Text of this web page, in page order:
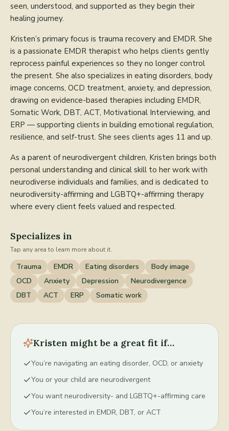
seen, understood, and supported as they begin their
healing journey.
Kristen’s primary focus is trauma recovery and EMDR. She
is a passionate EMDR therapist who helps clients gently
reprocess painful experiences so they no longer control
the present. She also specializes in eating disorders, body
image concerns, OCD treatment, anxiety, and depression,
drawing on evidence-based therapies including EMDR,
Somatic Work, DBT, ACT, Motivational Interviewing, and
ERP — supporting clients in building emotional regulation,
resilience, and self-trust. She sees clients ages 11 and up.
As a parent of neurodivergent children, Kristen brings both
personal understanding and clinical skill to her work with
neurodiverse individuals and families, and is dedicated to
neurodiversity-affirming and LGBTQ+-affirming therapy
where every client feels valued and respected.
Specializes in
Tap any area to learn more about it.
Trauma EMDR Eating disorders
Body image
OCD
Anxiety Depression
Neurodivergence
DBT
ACT ERP Somatic work
Kristen might be a great fit if…
You’re navigating an eating disorder, OCD, or anxiety
You or your child are neurodivergent
You want neurodiversity- and LGBTQ+-affirming care
You’re interested in EMDR, DBT, or ACT